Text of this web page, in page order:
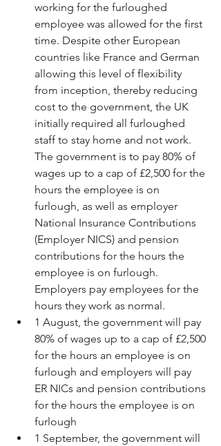
working for the furloughed
employee was allowed for the first
time. Despite other European
countries like France and German
allowing this level of flexibility
from inception, thereby reducing
cost to the government, the UK
initially required all furloughed
staff to stay home and not work.
The government is to pay 80% of
wages up to a cap of £2,500 for the
hours the employee is on
furlough, as well as employer
National Insurance Contributions
(Employer NICS) and pension
contributions for the hours the
employee is on furlough.
Employers pay employees for the
hours they work as normal.
1 August, the government will pay
80% of wages up to a cap of £2,500
for the hours an employee is on
furlough and employers will pay
ER NICs and pension contributions
for the hours the employee is on
furlough
1 September, the government will